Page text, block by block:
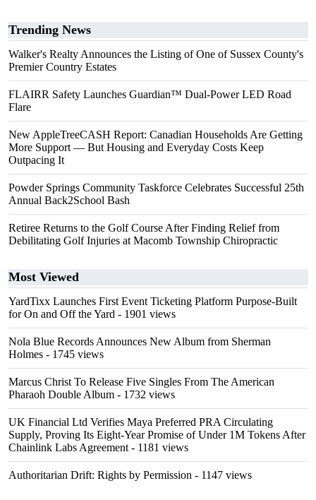
Trending News
Walker's Realty Announces the Listing of One of Sussex County's
Premier Country Estates
FLAIRR Safety Launches Guardian™ Dual-Power LED Road
Flare
New AppleTreeCASH Report: Canadian Households Are Getting
More Support — But Housing and Everyday Costs Keep
Outpacing It
Powder Springs Community Taskforce Celebrates Successful 25th
Annual Back2School Bash
Retiree Returns to the Golf Course After Finding Relief from
Debilitating Golf Injuries at Macomb Township Chiropractic
Most Viewed
YardTixx Launches First Event Ticketing Platform Purpose-Built
for On and Off the Yard - 1901 views
Nola Blue Records Announces New Album from Sherman
Holmes - 1745 views
Marcus Christ To Release Five Singles From The American
Pharaoh Double Album - 1732 views
UK Financial Ltd Verifies Maya Preferred PRA Circulating
Supply, Proving Its Eight-Year Promise of Under 1M Tokens After
Chainlink Labs Agreement - 1181 views
Authoritarian Drift: Rights by Permission - 1147 views